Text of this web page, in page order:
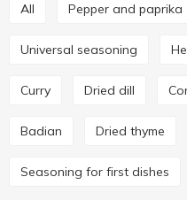
All Pepper and paprika
Universal seasoning
Curry Dried dill
Badian Dried thyme
Seasoning for first dishes